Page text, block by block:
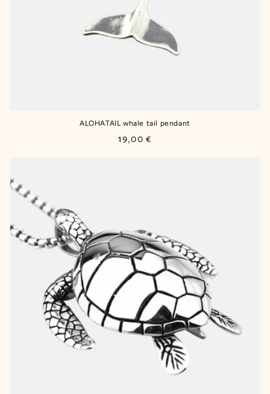
ALOHATAIL whale tail pendant
Regular
19,00 €